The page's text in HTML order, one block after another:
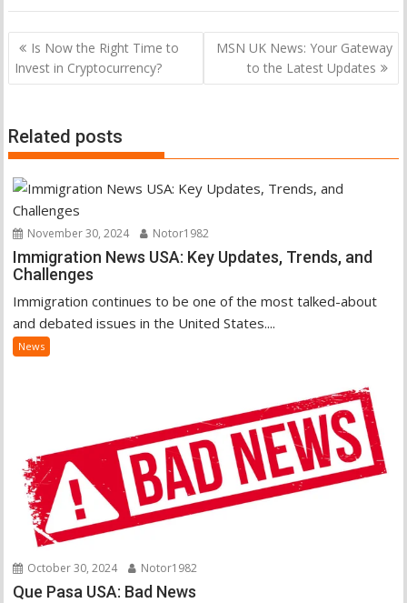
Post
navigation
Is Now the Right Time to
Invest in Cryptocurrency?
MSN UK News: Your Gateway
to the Latest Updates
Related posts
November 30, 2024 Notor1982
Immigration News USA: Key Updates, Trends, and
Challenges
Immigration continues to be one of the most talked-about
and debated issues in the United States....
News
October 30, 2024 Notor1982
Que Pasa USA: Bad News